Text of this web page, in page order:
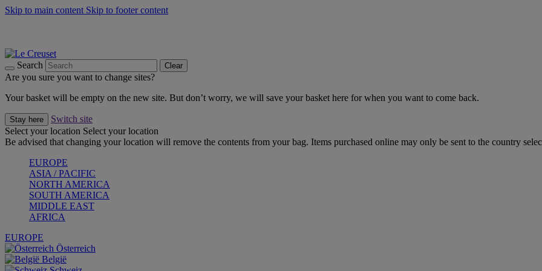
Skip to main content Skip to footer content
Search Clear
Are you sure you want to change sites?
Your basket will be empty on the new site. But don’t worry, we will save your basket here for when you want to come back.
Stay here
Switch site
Select your location Select your location
Be advised that changing your location will remove the contents from your bag. Items purchased online may only be sent to the country
EUROPE
ASIA / PACIFIC
NORTH AMERICA
SOUTH AMERICA
MIDDLE EAST
AFRICA
EUROPE
Österreich
België